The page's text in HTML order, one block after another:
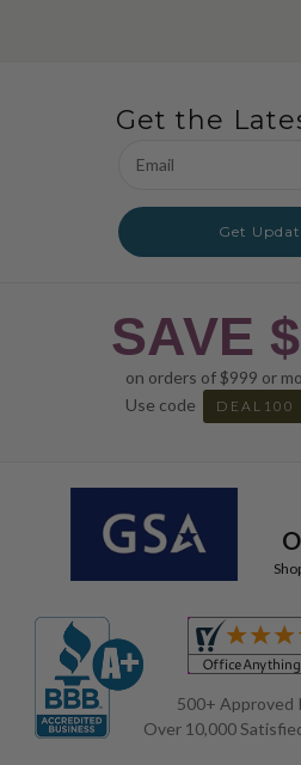
Get the
Address
Get
SAVE
on orders of $999 or
Use code
DEAL100
500+ Approved
Over 10,000